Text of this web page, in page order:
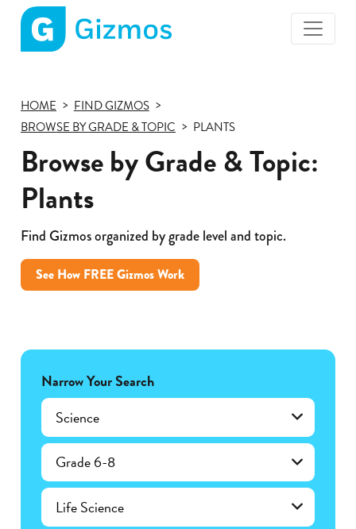
page
HOME
FIND GIZMOS
BROWSE BY GRADE & TOPIC
PLANTS
Browse by Grade & Topic:
Plants
Find Gizmos organized by grade level and topic.
See How FREE Gizmos Work
Narrow Your Search
Science
Grade 6-8
Life Science